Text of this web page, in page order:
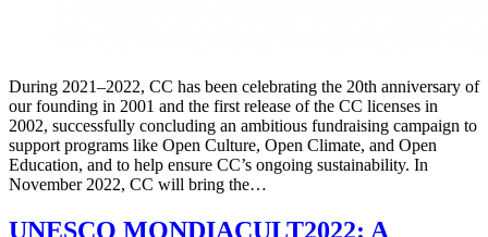
During 2021–2022, CC has been celebrating the 20th anniversary of
our founding in 2001 and the first release of the CC licenses in
2002, successfully concluding an ambitious fundraising campaign to
support programs like Open Culture, Open Climate, and Open
Education, and to help ensure CC’s ongoing sustainability. In
November 2022, CC will bring the…
UNESCO MONDIACULT2022: A